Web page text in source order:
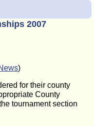
2007
)
for their county
County
tournament section